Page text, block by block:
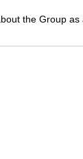
the Group